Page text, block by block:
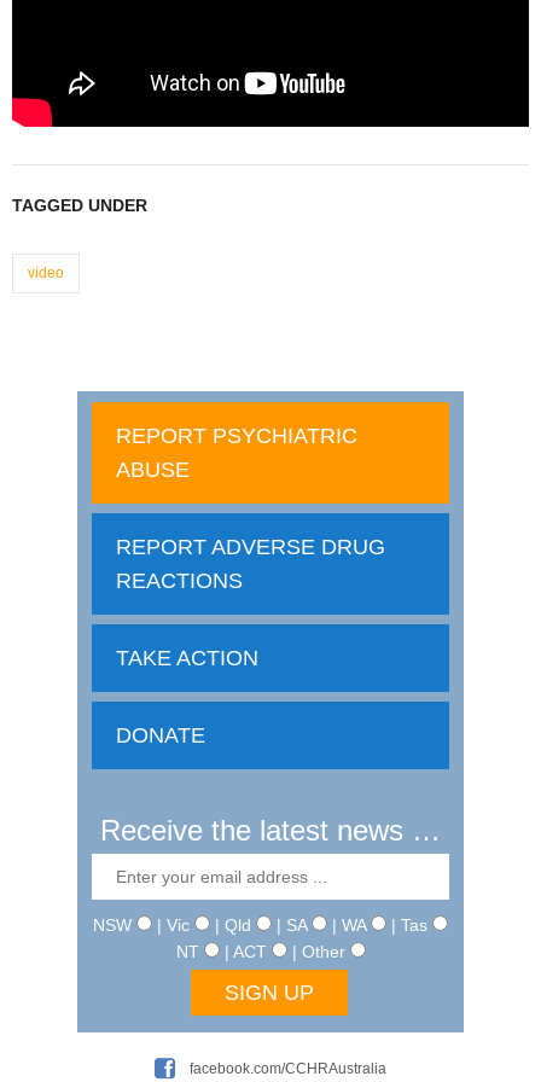
TAGGED UNDER
video
REPORT PSYCHIATRIC
ABUSE
REPORT ADVERSE DRUG
REACTIONS
TAKE ACTION
DONATE
Receive the latest news …
NSW | Vic | Qld | SA | WA
| Tas
NT
| ACT | Other
facebook.com/CCHRAustralia